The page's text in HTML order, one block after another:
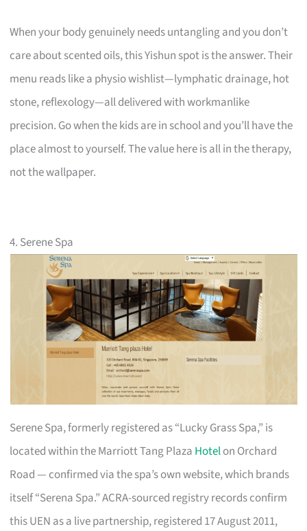
When your body genuinely needs untangling and you don’t
care about scented oils, this Yishun spot is the answer. Their
menu reads like a physio wishlist—lymphatic drainage, hot
stone, reflexology—all delivered with workmanlike
precision. Go when the kids are in school and you’ll have the
place almost to yourself. The value here is all in the therapy,
not the wallpaper.
4. Serene Spa
Serene Spa, formerly registered as “Lucky Grass Spa,” is
located within the Marriott Tang Plaza Hotelon Orchard
Road — confirmed via the spa’s own website, which brands
itself “Serena Spa.” ACRA-sourced registry records confirm
this UEN as a live partnership, registered 17 August 2011,